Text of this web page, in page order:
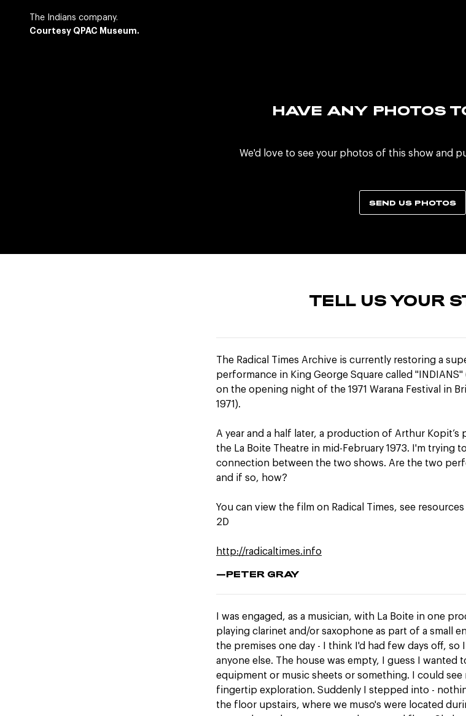
The Indians company.
Courtesy QPAC Museum.
HAVE ANY PHOTOS
We'd love to see your photos of this show and
SEND US PHOTOS
TELL US YOUR
The Radical Times Archive is currently restoring a
performance in King George Square called "INDIANS"
on the opening night of the 1971 Warana Festival in
1971).
A year and a half later, a production of Arthur Kopit’s
the La Boite Theatre in mid-February 1973. I'm trying
connection between the two shows. Are the two
and if so, how?
You can view the film on Radical Times, see
2D
http://radicaltimes.info
—PETER GRAY
I was engaged, as a musician, with La Boite in one
playing clarinet and/or saxophone as part of a small
the premises one day - I think I'd had few days off, so
anyone else. The house was empty, I guess I wanted
equipment or music sheets or something. I could
fingertip exploration. Suddenly I stepped into -
the floor upstairs, where we muso's were located